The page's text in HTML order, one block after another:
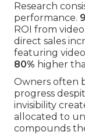
Research
performance.
ROI from
direct sales
featuring
80% higher
Owners often
progress
invisibility
allocated to
compounds